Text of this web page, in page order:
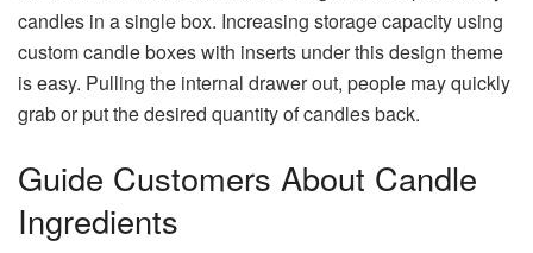
candles in a single box. Increasing storage capacity using
custom candle boxes with inserts under this design theme
is easy. Pulling the internal drawer out, people may quickly
grab or put the desired quantity of candles back.
Guide Customers About Candle
Ingredients